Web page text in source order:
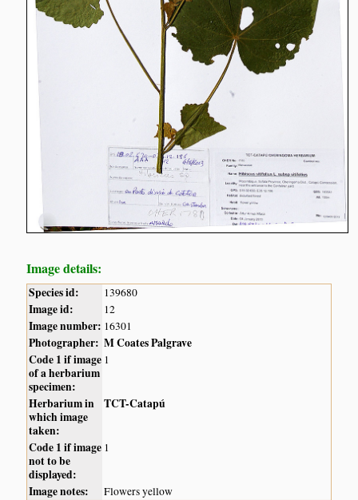
Image details:
Species id: 139680
Image id: 12
Image number: 16301
Photographer: M Coates Palgrave
Code 1 if image
of a herbarium
specimen:
1
Herbarium in
which image
taken:
TCT-Catapú
Code 1 if image
not to be
displayed:
1
Image notes: Flowers yellow